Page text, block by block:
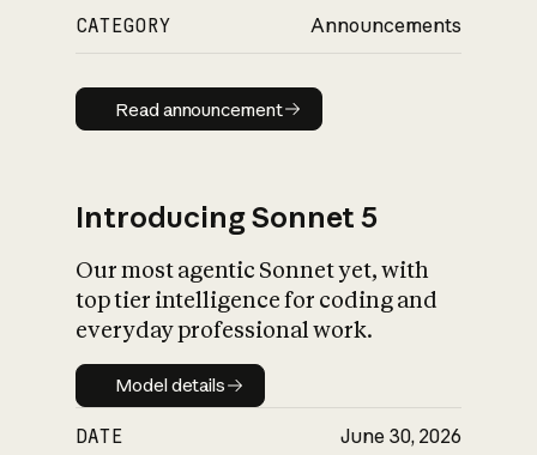
CATEGORY Announcements
Read announcement
Read announcement
Introducing Sonnet 5
Our most agentic Sonnet yet, with
top tier intelligence for coding and
everyday professional work.
Model details
Model details
DATE June 30, 2026